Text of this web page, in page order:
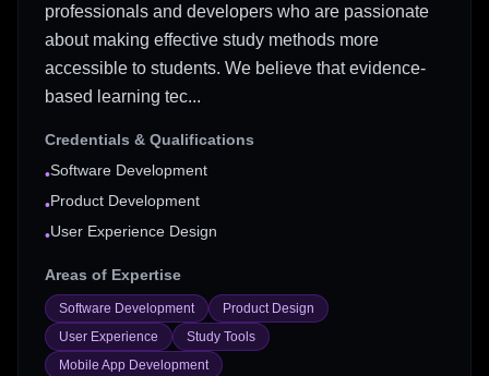
professionals and developers who are passionate
about making effective study methods more
accessible to students. We believe that evidence-
based learning tec...
Credentials & Qualifications
•Software Development
•Product Development
•User Experience Design
Areas of Expertise
Software Development
Product Design
User Experience
Study Tools
Mobile App Development